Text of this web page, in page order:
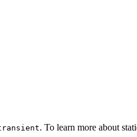
. To learn more about